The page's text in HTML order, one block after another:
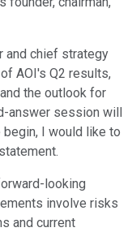
and chief strategy
AOI's Q2 results,
the outlook for
answer session will
I would like to
looking
involve risks
and current